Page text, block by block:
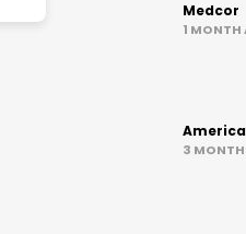
Medcor
1 MONTH
3